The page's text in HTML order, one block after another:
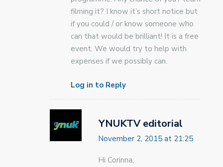
filming it? I know it’s short notice but
if you could / or know someone who
can that would be brilliant! It is a free
event. We would try to help with
expenses if we possibly can.
Log in to Reply
YNUKTV editorial
November 2, 2015 at 21:25
Hi Corinna,